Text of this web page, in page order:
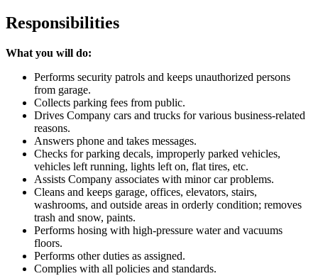
Responsibilities
What you will do:
Performs security patrols and keeps unauthorized persons
from garage.
Collects parking fees from public.
Drives Company cars and trucks for various business-related
reasons.
Answers phone and takes messages.
Checks for parking decals, improperly parked vehicles,
vehicles left running, lights left on, flat tires, etc.
Assists Company associates with minor car problems.
Cleans and keeps garage, offices, elevators, stairs,
washrooms, and outside areas in orderly condition; removes
trash and snow, paints.
Performs hosing with high-pressure water and vacuums
floors.
Performs other duties as assigned.
Complies with all policies and standards.